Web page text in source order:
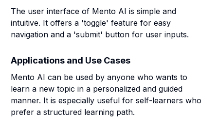
The user interface of Mento AI is simple and
intuitive. It offers a 'toggle' feature for easy
navigation and a 'submit' button for user inputs.
Applications and Use Cases
Mento AI can be used by anyone who wants to
learn a new topic in a personalized and guided
manner. It is especially useful for self-learners who
prefer a structured learning path.